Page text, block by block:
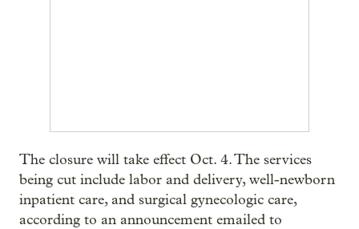
The closure will take effect Oct. 4. The services
being cut include labor and delivery, well-newborn
inpatient care, and surgical gynecologic care,
according to an announcement emailed to